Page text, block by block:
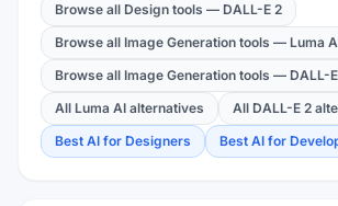
Browse all Design tools — DALL-E 2
Browse all Image Generation tools — Luma
Browse all Image Generation tools — DALL-
All Luma AI alternatives
All DALL-E 2
Best AI for Designers
Best AI for